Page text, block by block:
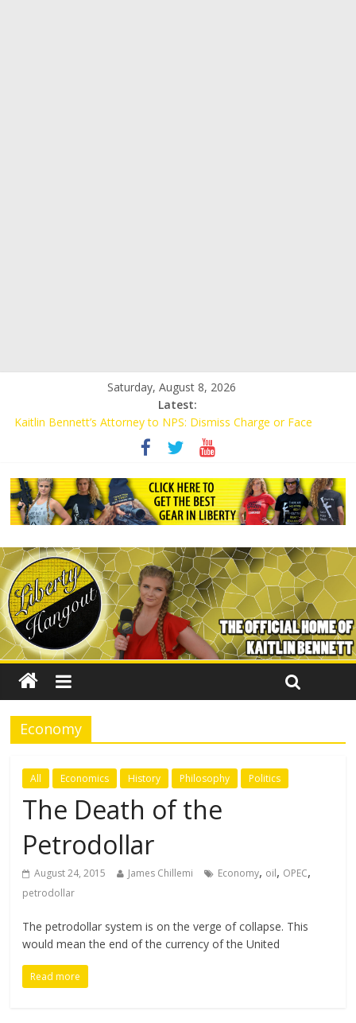
Saturday, August 8, 2026
Latest:
Kaitlin Bennett’s Attorney to NPS: Dismiss Charge or Face
Kaitlin Bennett’s Attorney Warns Lakeland: Stop Chilling Free
Speech or Face Lawsuit
Liberal Student Calls Kaitlin Bennett’s Black Security Guards
“Monkeys”
Kaitlin Bennett Demands Apology from UCF for Accusing Her of
Agitation
Conservative Students Receive Threats for Defending Kaitlin
Bennett at Ohio University
Economy
All Economics History Philosophy Politics
The Death of the
Petrodollar
August 24, 2015 James Chillemi Economy, oil, OPEC,
petrodollar
The petrodollar system is on the verge of collapse. This
would mean the end of the currency of the United
Read more